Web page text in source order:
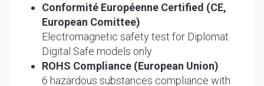
Conformité Européenne Certified (CE,
European Comittee)
Electromagnetic safety test for Diplomat
Digital Safe models only
ROHS Compliance (European Union)
6 hazardous substances compliance with